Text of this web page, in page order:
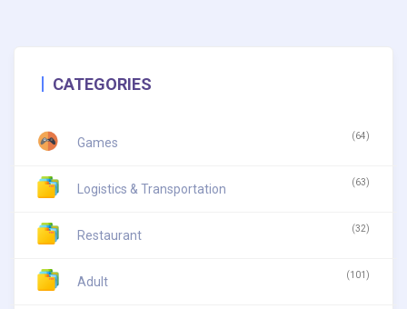
CATEGORIES
Games (64)
Logistics & Transportation (63)
Restaurant (32)
Adult (101)